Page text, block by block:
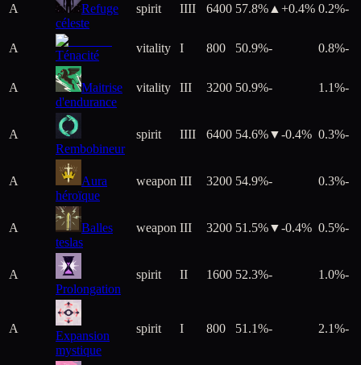
A
Refuge
céleste
spirit IIII 6400 57.8% ▲+0.4% 0.2%-
A
Ténacité
vitality I 800 50.9%- 0.8%-
A
Maitrise
d'endurance
vitality III 3200 50.9%- 1.1%-
A
Rembobineur
spirit IIII 6400 54.6%▼-0.4% 0.3%-
A
Aura
héroïque
weapon III 3200 54.9%- 0.3%-
A
Balles
teslas
weapon III 3200 51.5%▼-0.4% 0.5%-
A
Prolongation
spirit II 1600 52.3%- 1.0%-
A
Expansion
mystique
spirit I 800 51.1%- 2.1%-